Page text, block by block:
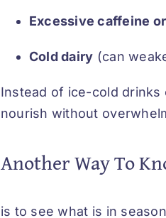
Excessive caffeine
Cold dairy (can
Instead of ice-cold drinks
nourish without
Another Way To
is to see what is in